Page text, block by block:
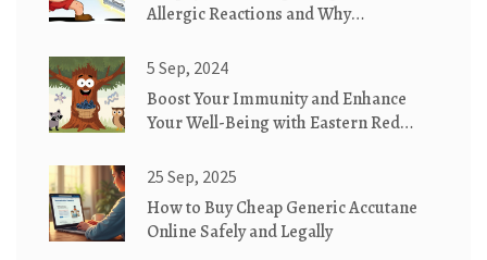
Allergic Reactions and Why
5 Sep, 2024
Boost Your Immunity and Enhance
Your Well-Being with Eastern Red
25 Sep, 2025
How to Buy Cheap Generic Accutane
Online Safely and Legally